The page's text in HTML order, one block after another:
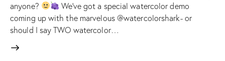
anyone?
We've got a special watercolor demo
coming up with the marvelous @watercolorshark- or
should I say TWO watercolor…